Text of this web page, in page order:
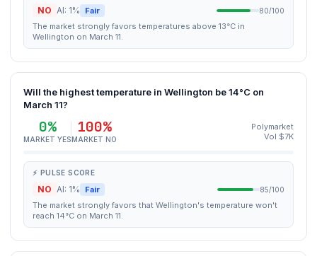
NO AI: 1% Fair 80/100
The market strongly favors temperatures above 13°C in
Wellington on March 11.
Will the highest temperature in Wellington be 14°C on
March 11?
0%
MARKET YES
100%
MARKET NO
Polymarket
Vol $7K
⚡ PULSE SCORE
NO AI: 1% Fair 85/100
The market strongly favors that Wellington's temperature won't
reach 14°C on March 11.